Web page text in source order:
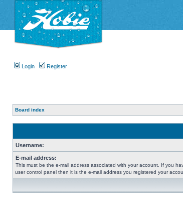
Login Register
Board index
Username:
E-mail address:
This must be the e-mail address associated with your account. If you
user control panel then it is the e-mail address you registered your